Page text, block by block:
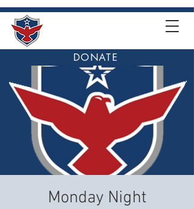
DONATE
Monday Night